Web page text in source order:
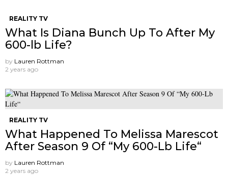
REALITY TV
What Is Diana Bunch Up To After My
600-lb Life?
by Lauren Rottman
2 years ago
REALITY TV
What Happened To Melissa Marescot
After Season 9 Of “My 600-Lb Life“
by Lauren Rottman
2 years ago